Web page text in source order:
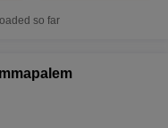
so far